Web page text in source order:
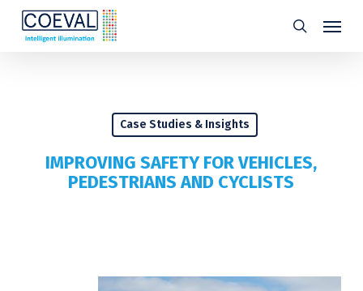
Skip
search
Menu
Case Studies & Insights
IMPROVING SAFETY FOR VEHICLES,
PEDESTRIANS AND CYCLISTS